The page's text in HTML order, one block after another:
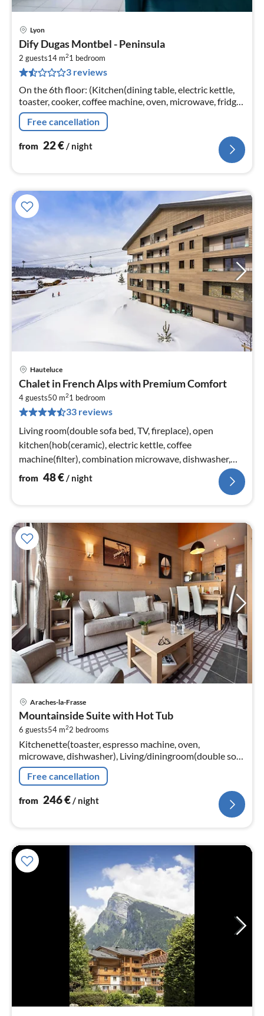
Lyon
Dify Dugas Montbel - Peninsula
2 guests14 m21 bedroom
3 reviews
On the 6th floor: (Kitchen(dining table, electric kettle,
toaster, cooker, coffee machine, oven, microwave, fridge,
dishes and cutlery, Cooking basics, Wine glasses)
Free cancellation
from 22€ / night
Hauteluce
Chalet in French Alps with Premium Comfort
4 guests50 m21 bedroom
33 reviews
Living room(double sofa bed, TV, fireplace), open
kitchen(hob(ceramic), electric kettle, coffee
machine(filter), combination microwave, dishwasher,
fridge)
from 48€/ night
Araches-la-Frasse
Mountainside Suite with Hot Tub
6 guests54 m22 bedrooms
Kitchenette(toaster, espresso machine, oven,
microwave, dishwasher), Living/diningroom(double sofa
bed, TV, fireplace, seating area), bedroom(single bed,
single bed)
Free cancellation
from 246€/ night